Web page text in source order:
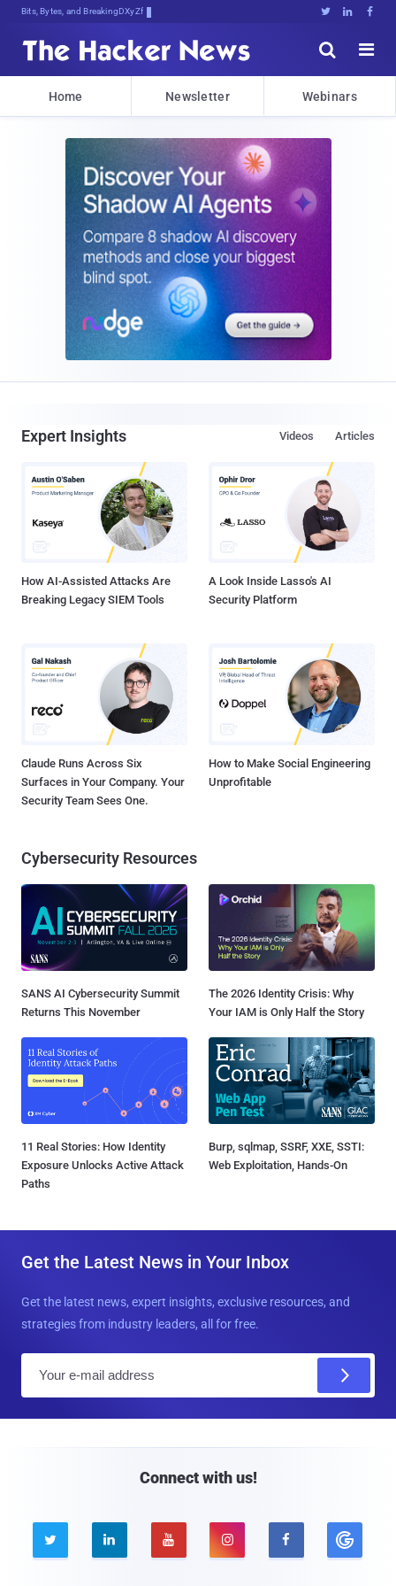
Bits, Bytes, and Breaking News   


Home Newsletter Webinars
Expert Insights Articles
Videos
How AI-Assisted Attacks Are
Breaking Legacy SIEM Tools
A Look Inside Lasso's AI
Security Platform
Claude Runs Across Six
Surfaces in Your Company. Your
Security Team Sees One.
How to Make Social Engineering
Unprofitable
Cybersecurity Resources
SANS AI Cybersecurity Summit
Returns This November
The 2026 Identity Crisis: Why
Your IAM is Only Half the Story
11 Real Stories: How Identity
Exposure Unlocks Active Attack
Paths
Burp, sqlmap, SSRF, XXE, SSTI:
Web Exploitation, Hands-On
Get the Latest News in Your Inbox
Get the latest news, expert insights, exclusive resources, and
strategies from industry leaders, all for free.
Connect with us!
    